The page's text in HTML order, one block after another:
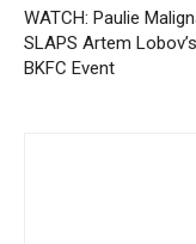
WATCH: Paulie
SLAPS Artem
BKFC Event